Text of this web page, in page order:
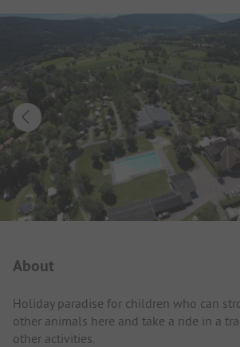
About
Holiday paradise for children who can
other animals here and take a ride in a
other activities.